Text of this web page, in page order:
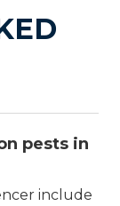
pests in
include